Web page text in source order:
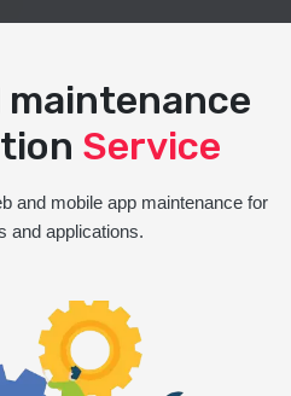
maintenance
Service
and mobile app maintenance for
and applications.